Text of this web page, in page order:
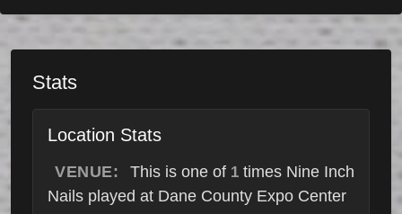
Stats
Location Stats
VENUE: This is one of 1 times Nine Inch
Nails played at Dane County Expo Center